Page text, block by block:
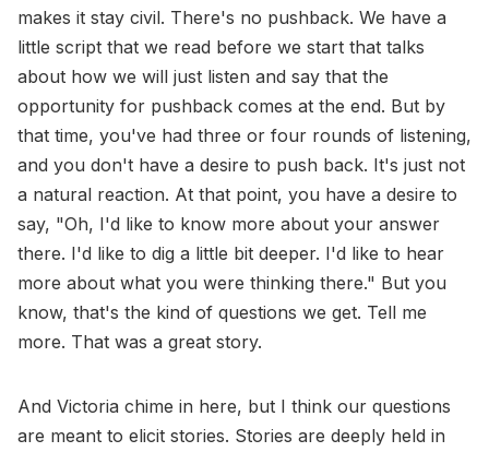
makes it stay civil. There's no pushback. We have a
little script that we read before we start that talks
about how we will just listen and say that the
opportunity for pushback comes at the end. But by
that time, you've had three or four rounds of listening,
and you don't have a desire to push back. It's just not
a natural reaction. At that point, you have a desire to
say, "Oh, I'd like to know more about your answer
there. I'd like to dig a little bit deeper. I'd like to hear
more about what you were thinking there." But you
know, that's the kind of questions we get. Tell me
more. That was a great story.
And Victoria chime in here, but I think our questions
are meant to elicit stories. Stories are deeply held in